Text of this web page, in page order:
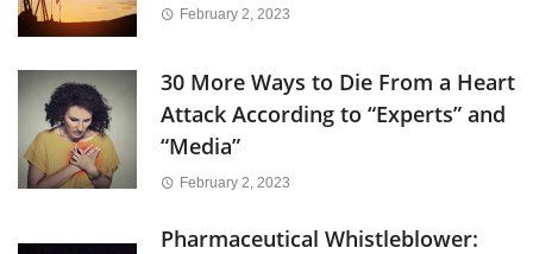
February 2, 2023
30 More Ways to Die From a Heart
Attack According to “Experts” and
“Media”
February 2, 2023
Pharmaceutical Whistleblower: